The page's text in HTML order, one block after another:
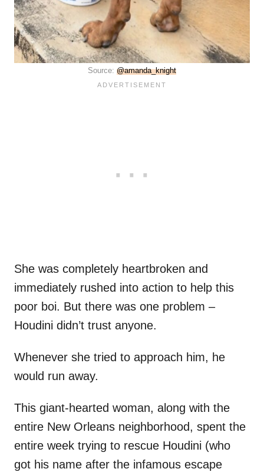
Source: @amanda_knight
She was completely heartbroken and
immediately rushed into action to help this
poor boi. But there was one problem –
Houdini didn’t trust anyone.
Whenever she tried to approach him, he
would run away.
This giant-hearted woman, along with the
entire New Orleans neighborhood, spent the
entire week trying to rescue Houdini (who
got his name after the infamous escape